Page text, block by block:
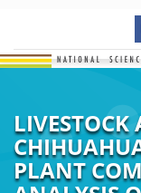
PLANT